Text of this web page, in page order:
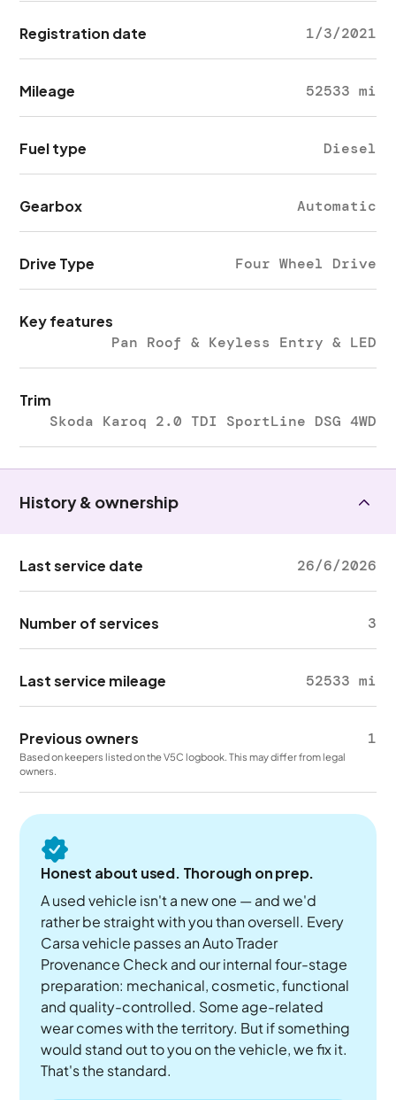
Registration date 1/3/2021
Mileage 52533 mi
Fuel type Diesel
Gearbox Automatic
Drive Type Four Wheel Drive
Key features
Pan Roof & Keyless Entry & LED
Trim
Skoda Karoq 2.0 TDI SportLine DSG 4WD
History & ownership
Last service date 26/6/2026
Number of services 3
Last service mileage 52533 mi
Previous owners 1
Based on keepers listed on the V5C logbook. This may differ from legal
owners.
Honest about used. Thorough on prep.
A used vehicle isn't a new one — and we'd
rather be straight with you than oversell. Every
Carsa vehicle passes an Auto Trader
Provenance Check and our internal four-stage
preparation: mechanical, cosmetic, functional
and quality-controlled. Some age-related
wear comes with the territory. But if something
would stand out to you on the vehicle, we fix it.
That's the standard.